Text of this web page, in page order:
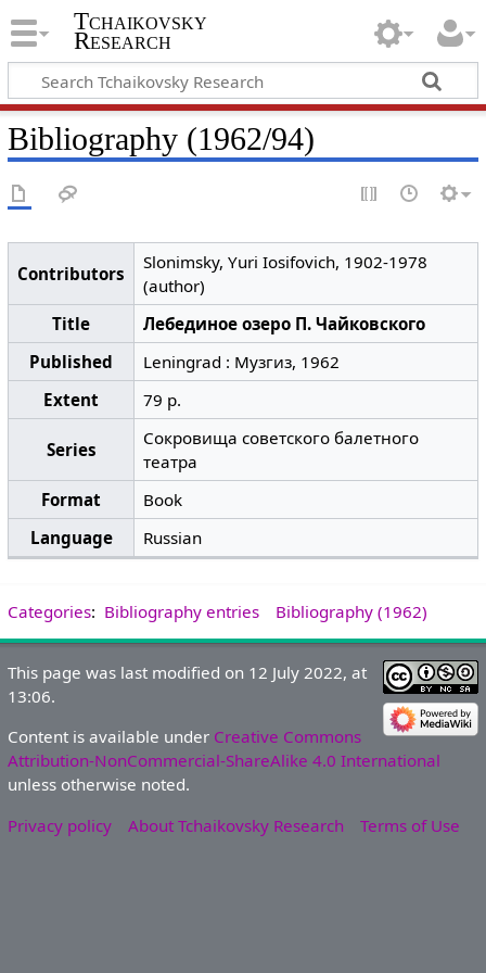
Tchaikovsky
Research
Bibliography (1962/94)
Contributors
Slonimsky, Yuri Iosifovich, 1902-1978
(author)
Title
Лебединое озеро П. Чайковского
Published
Leningrad : Музгиз, 1962
Extent
79 p.
Series
Сокровища советского балетного
театра
Format
Book
Language
Russian
Categories: Bibliography entries Bibliography (1962)
This page was last modified on 12 July 2022, at
13:06.
Content is available under Creative Commons
Attribution-NonCommercial-ShareAlike 4.0 International
unless otherwise noted.
Privacy policy
About Tchaikovsky Research Terms of Use